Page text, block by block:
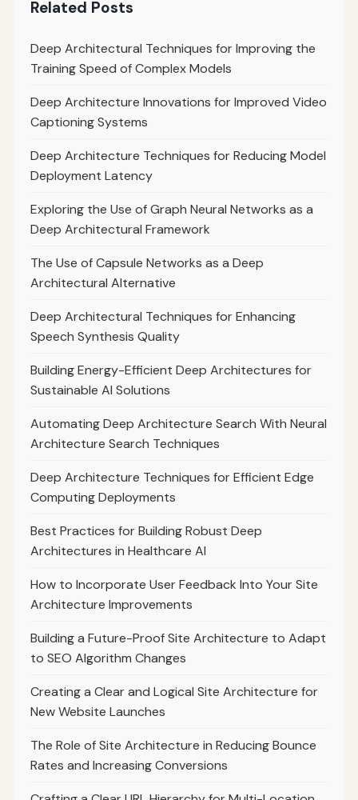
Related Posts
Deep Architectural Techniques for Improving the
Training Speed of Complex Models
Deep Architecture Innovations for Improved Video
Captioning Systems
Deep Architecture Techniques for Reducing Model
Deployment Latency
Exploring the Use of Graph Neural Networks as a
Deep Architectural Framework
The Use of Capsule Networks as a Deep
Architectural Alternative
Deep Architectural Techniques for Enhancing
Speech Synthesis Quality
Building Energy-Efficient Deep Architectures for
Sustainable AI Solutions
Automating Deep Architecture Search With Neural
Architecture Search Techniques
Deep Architecture Techniques for Efficient Edge
Computing Deployments
Best Practices for Building Robust Deep
Architectures in Healthcare AI
How to Incorporate User Feedback Into Your Site
Architecture Improvements
Building a Future-Proof Site Architecture to Adapt
to SEO Algorithm Changes
Creating a Clear and Logical Site Architecture for
New Website Launches
The Role of Site Architecture in Reducing Bounce
Rates and Increasing Conversions